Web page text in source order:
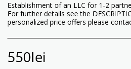
Establishment of an LLC for 1-2
For further details see the
personalized price offers please
550lei